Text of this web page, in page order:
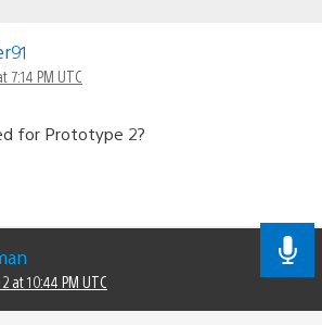
7:14 PM UTC
for Prototype 2?
at 10:44 PM UTC